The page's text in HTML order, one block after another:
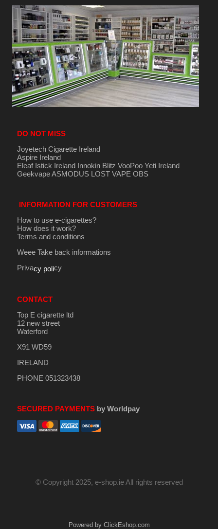
DO NOT MISS
Joyetech Cigarette Ireland
Aspire Ireland
Eleaf Istick Ireland Innokin Blitz VooPoo Yeti Ireland
GeekvapeASMODUS LOST VAPE OBS
INFORMATION FOR CUSTOMERS
How to use e-cigarettes?
How does it work?
Terms and conditions
Weee Take back informations
Privacy policy
CONTACT
Top E cigarette ltd
12 new street
Waterford
X91 WD59
IRELAND
PHONE 051323438
SECURED PAYMENTSby Worldpay
© Copyright 2025, e-shop.ie All rights reserved
Powered by ClickEshop.com